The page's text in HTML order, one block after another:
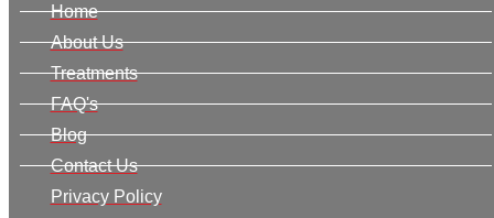
Home
About Us
Treatments
FAQ's
Blog
Contact Us
Privacy Policy